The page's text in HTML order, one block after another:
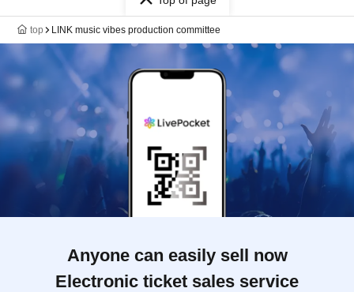
top LINK music vibes production committee
Anyone can easily sell now
Electronic ticket sales service